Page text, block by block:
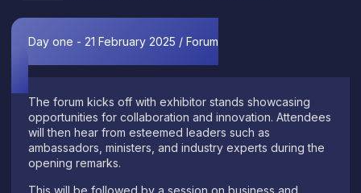
Day one - 21 February 2025 / Forum
The forum kicks off with exhibitor stands showcasing
opportunities for collaboration and innovation. Attendees
will then hear from esteemed leaders such as
ambassadors, ministers, and industry experts during the
opening remarks.
This will be followed by a session on business and